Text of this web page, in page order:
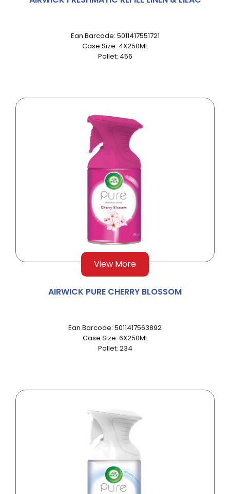
Ean Barcode: 5011417551721
Case Size: 4X250ML
Pallet: 456
View More
AIRWICK PURE CHERRY BLOSSOM
Ean Barcode: 5011417563892
Case Size: 6X250ML
Pallet: 234